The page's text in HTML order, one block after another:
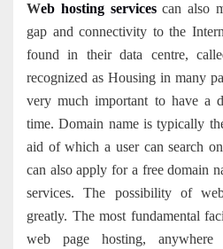
Web hosting servicescan also
gap and connectivity to the
found in their data centre,
recognized as Housing in many
very much important to have a
time. Domain name is typically
aid of which a user can search
can also apply for a free domain
services. The possibility of
greatly. The most fundamental
web page hosting,